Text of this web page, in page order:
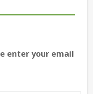
enter your email